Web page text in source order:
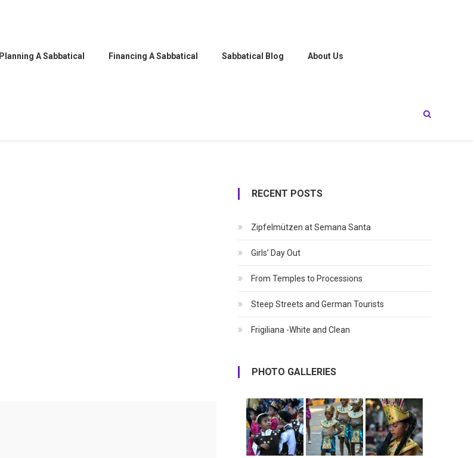
Planning A Sabbatical Financing A Sabbatical Sabbatical Blog About Us
RECENT POSTS
Zipfelmützen at Semana Santa
Girls’ Day Out
From Temples to Processions
Steep Streets and German Tourists
Frigiliana -White and Clean
PHOTO GALLERIES